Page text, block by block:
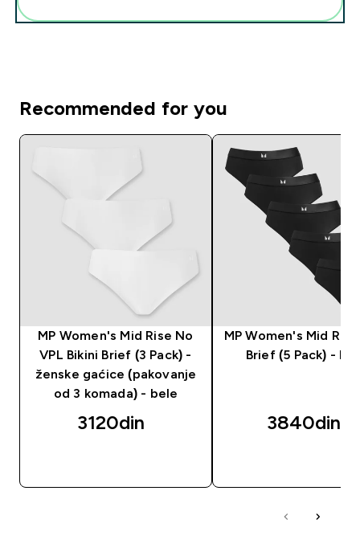
Recommended for you
MP Women's Mid Rise No
VPL Bikini Brief (3 Pack) -
ženske gaćice (pakovanje
od 3 komada) - bele
3120din‎
MP Women's Mid
Brief (5 Pack) -
3840din‎